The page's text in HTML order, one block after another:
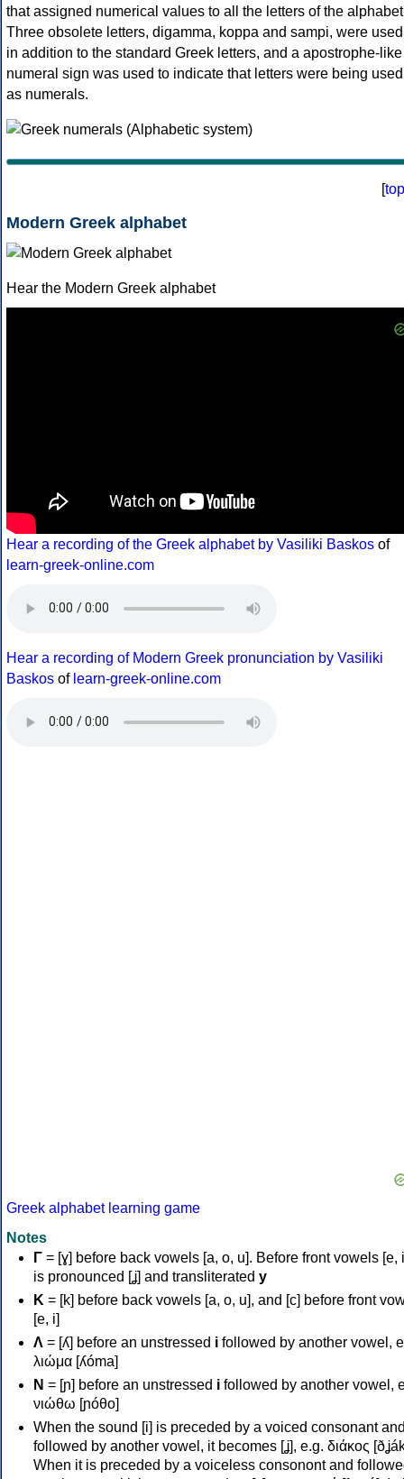
that assigned numerical values to all the letters of the
Three obsolete letters, digamma, koppa and sampi, were used
in addition to the standard Greek letters, and a apostrophe-like
numeral sign was used to indicate that letters were being used
as numerals.
[top
Modern Greek alphabet
Hear the Modern Greek alphabet
Hear a recording of the Greek alphabet by Vasiliki Baskos of
learn-greek-online.com
Hear a recording of Modern Greek pronunciation by Vasiliki
Baskos of learn-greek-online.com
Greek alphabet learning game
Notes
Γ = [ɣ] before back vowels [a, o, u]. Before front vowels [e,
is pronounced [ʝ] and transliterated y
Κ = [k] before back vowels [a, o, u], and [c] before front
[e, i]
Λ = [ʎ] before an unstressed i followed by another vowel,
λιώμα [ʎóma]
Ν = [ɲ] before an unstressed i followed by another vowel,
νιώθω [ɲóθo]
When the sound [i] is preceded by a voiced consonant
followed by another vowel, it becomes [ʝ], e.g. διάκος
When it is preceded by a voiceless consonont and